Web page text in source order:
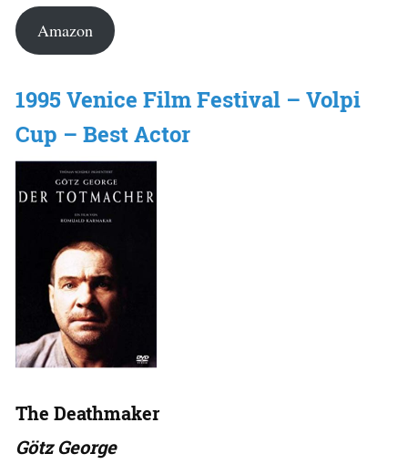
Amazon
1995 Venice Film Festival – Volpi
Cup – Best Actor
The Deathmaker
Götz George